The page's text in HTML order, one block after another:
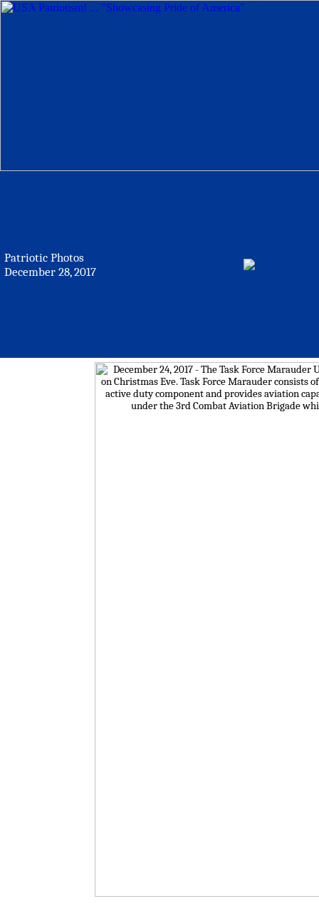
Patriotic Photos
December 28, 2017